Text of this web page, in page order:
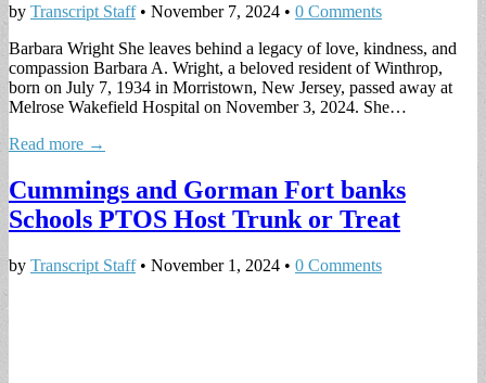
by Transcript Staff• November 7, 2024 • 0 Comments
Barbara Wright She leaves behind a legacy of love, kindness, and
compassion Barbara A. Wright, a beloved resident of Winthrop,
born on July 7, 1934 in Morristown, New Jersey, passed away at
Melrose Wakefield Hospital on November 3, 2024. She…
Read more →
Cummings and Gorman Fort banks
Schools PTOS Host Trunk or Treat
by Transcript Staff• November 1, 2024 • 0 Comments